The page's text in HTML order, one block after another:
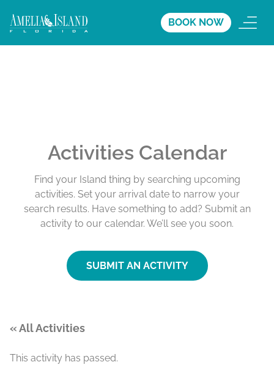
BOOK NOW
Activities Calendar
Find your Island thing by searching upcoming
activities. Set your arrival date to narrow your
search results. Have something to add? Submit an
activity to our calendar. We’ll see you soon.
SUBMIT AN ACTIVITY
« All Activities
This activity has passed.